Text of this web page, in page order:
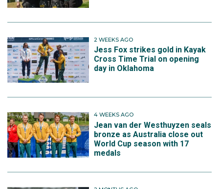
2 WEEKS AGO
Jess Fox strikes gold in Kayak
Cross Time Trial on opening
day in Oklahoma
4 WEEKS AGO
Jean van der Westhuyzen seals
bronze as Australia close out
World Cup season with 17
medals